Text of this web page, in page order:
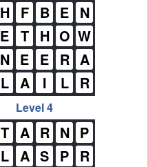
H F B E N
E T H O W
N E E R A
L A I L R
Level 4
T A R N P
L A S P R